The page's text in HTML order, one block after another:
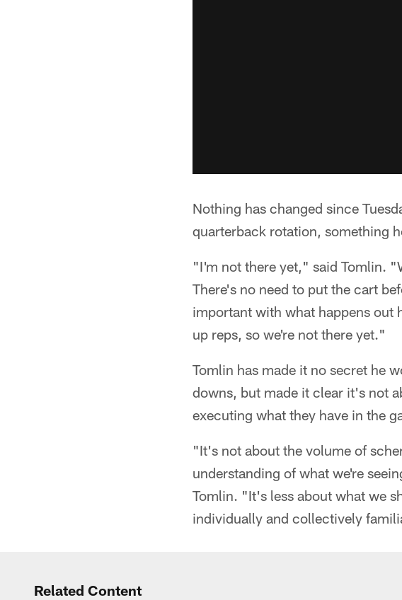
Nothing has changed since
quarterback rotation, something
"I'm not there yet," said Tomlin.
There's no need to put the cart
important with what happens out
up reps, so we're not there yet."
Tomlin has made it no secret he
downs, but made it clear it's not
executing what they have in the
"It's not about the volume of
understanding of what we're
Tomlin. "It's less about what we
individually and collectively
Related Content